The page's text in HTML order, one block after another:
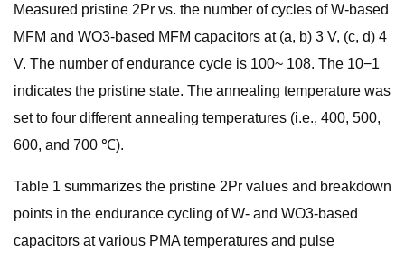
Measured pristine 2Pr vs. the number of cycles of W-based
MFM and WO3-based MFM capacitors at (a, b) 3 V, (c, d) 4
V. The number of endurance cycle is 100~ 108. The 10−1
indicates the pristine state. The annealing temperature was
set to four different annealing temperatures (i.e., 400, 500,
600, and 700 ℃).
Table 1 summarizes the pristine 2Pr values and breakdown
points in the endurance cycling of W- and WO3-based
capacitors at various PMA temperatures and pulse